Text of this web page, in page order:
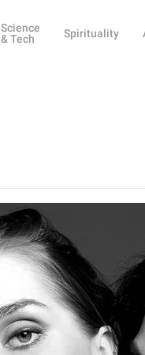
Science
& Tech
Spirituality